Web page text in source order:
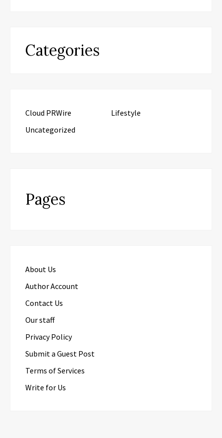
Categories
Cloud PRWire
Lifestyle
Uncategorized
Pages
About Us
Author Account
Contact Us
Our staff
Privacy Policy
Submit a Guest Post
Terms of Services
Write for Us